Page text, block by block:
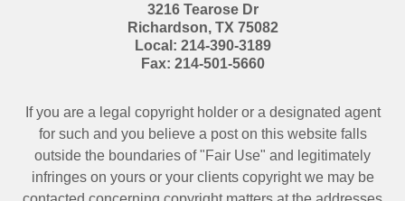
3216 Tearose Dr
Richardson, TX 75082
Local: 214-390-3189
Fax: 214-501-5660
If you are a legal copyright holder or a designated agent
for such and you believe a post on this website falls
outside the boundaries of "Fair Use" and legitimately
infringes on yours or your clients copyright we may be